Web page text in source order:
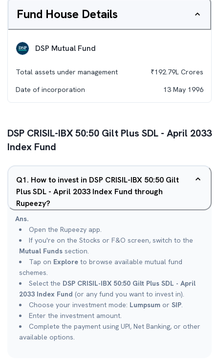
Fund House Details
DSP Mutual Fund
Total assets under management ₹192.79L Crores
Date of incorporation
13 May 1996
DSP CRISIL-IBX 50:50 Gilt Plus SDL - April 2033
Index Fund
Q1. How to invest in DSP CRISIL-IBX 50:50 Gilt
Plus SDL - April 2033 Index Fund through
Rupeezy?
Ans.
Open the Rupeezy app.
If you're on the Stocks or F&O screen, switch to the
Mutual Funds section.
Tap on Explore to browse available mutual fund
schemes.
Select the DSP CRISIL-IBX 50:50 Gilt Plus SDL - April
2033 Index Fund (or any fund you want to invest in).
Choose your investment mode: Lumpsum or SIP.
Enter the investment amount.
Complete the payment using UPI, Net Banking, or other
available options.